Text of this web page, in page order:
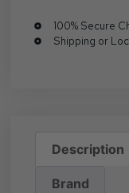
100% Secure
Shipping or
Description
Brand